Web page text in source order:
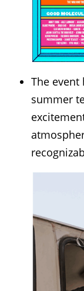
The event
summer